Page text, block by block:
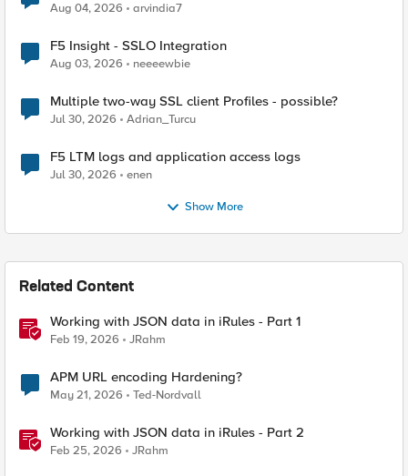
Aug 04, 2026 arvindia7
F5 Insight - SSLO Integration
Aug 03, 2026 neeeewbie
Multiple two-way SSL client Profiles - possible?
Jul 30, 2026 Adrian_Turcu
F5 LTM logs and application access logs
Jul 30, 2026 enen
Show More
Related Content
Working with JSON data in iRules - Part 1
Feb 19, 2026 JRahm
APM URL encoding Hardening?
May 21, 2026 Ted-Nordvall
Working with JSON data in iRules - Part 2
Feb 25, 2026 JRahm